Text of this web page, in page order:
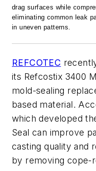
drag surfaces while
eliminating common leak
in uneven patterns.
REFCOTEC
its Refcostix 3400
mold-sealing
based material.
which developed
Seal can improve
casting quality and
by removing cope-